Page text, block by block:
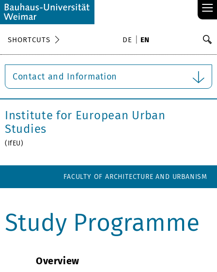
≡
SHORTCUTS DE EN
Contact and Information
Institute for European Urban
Studies
(IfEU)
FACULTY OF ARCHITECTURE AND URBANISM
Study Programme
Overview